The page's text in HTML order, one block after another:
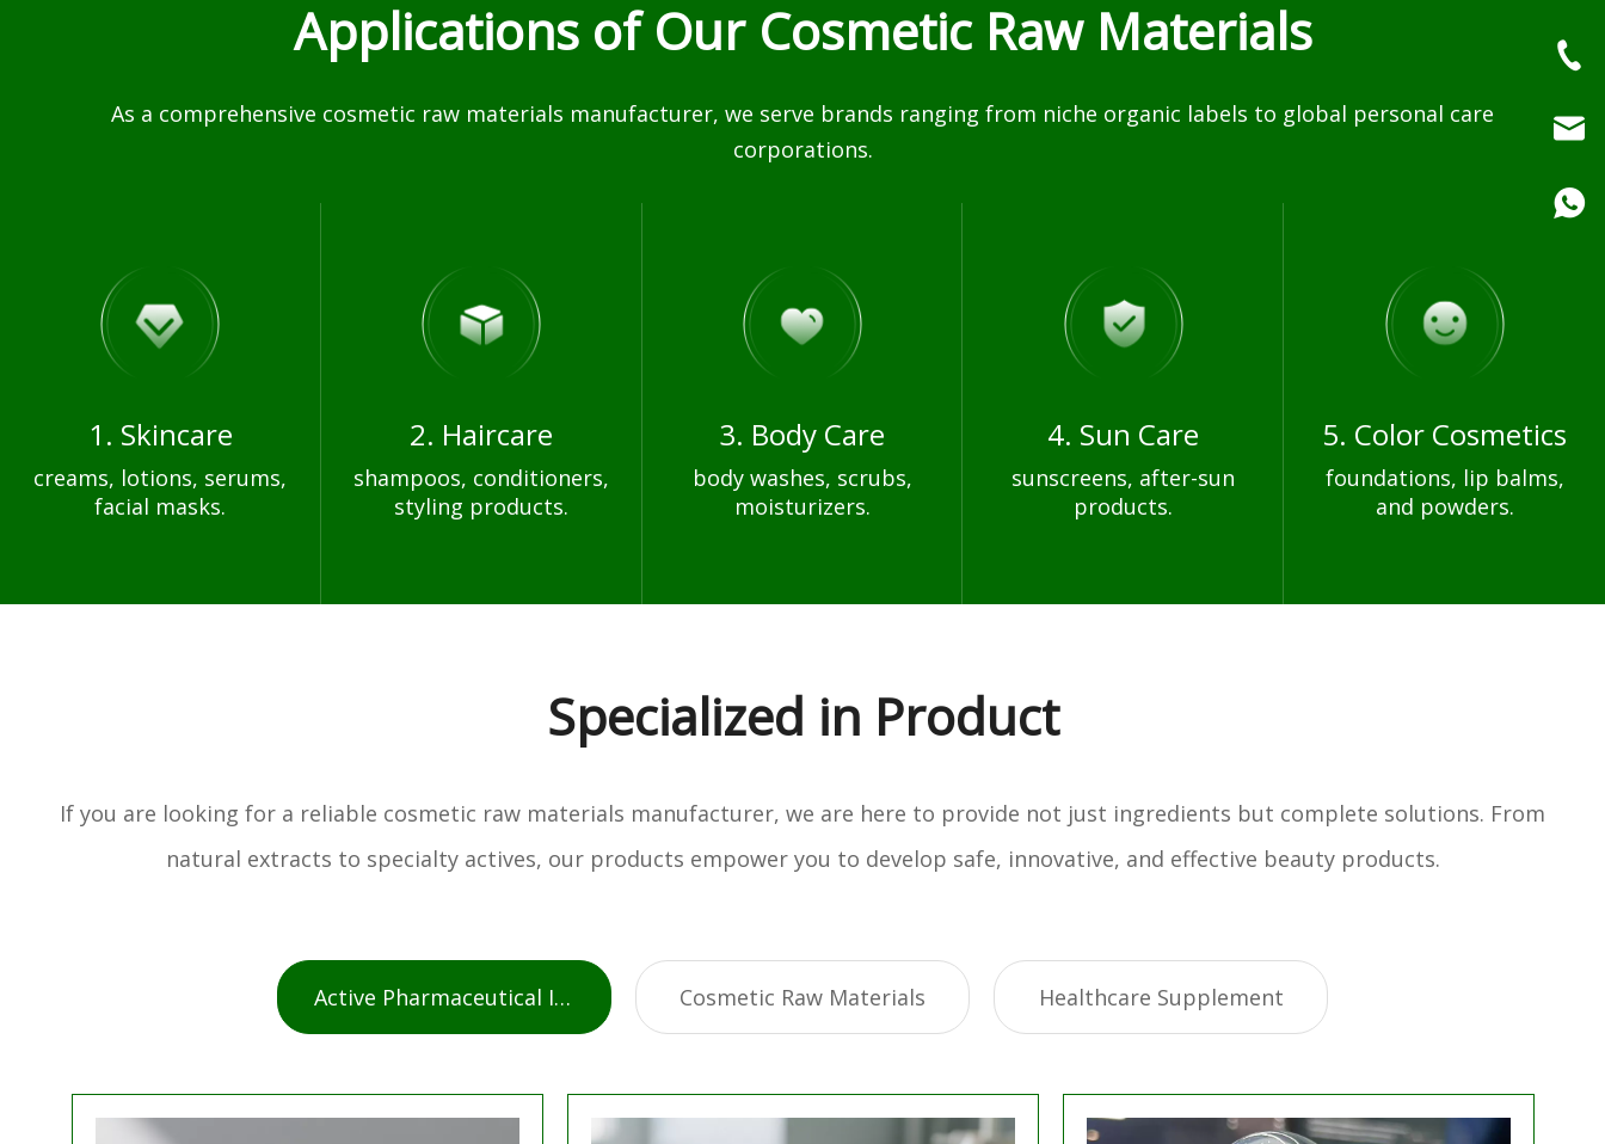
Applications of Our Cosmetic Raw Materials
As a comprehensive cosmetic raw materials manufacturer, we serve brands ranging from niche organic labels to global personal care
corporations.
1. Skincare
creams, lotions, serums,
facial masks.
2. Haircare
shampoos, conditioners,
styling products.
3. Body Care
body washes, scrubs,
moisturizers.
4. Sun Care
sunscreens, after-sun
products.
5. Color Cosmetics
foundations, lip balms,
and powders.
Specialized in Product
If you are looking for a reliable cosmetic raw materials manufacturer, we are here to provide not just ingredients but complete solutions. From
natural extracts to specialty actives, our products empower you to develop safe, innovative, and effective beauty products.
Active Pharmaceutical Ingredients Cosmetic Raw Materials Healthcare Supplement